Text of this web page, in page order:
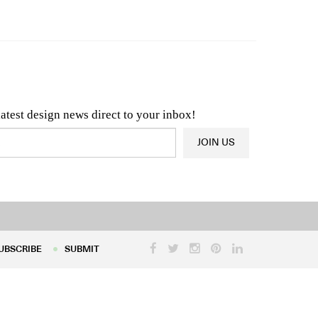
design news direct to your inbox!
& Architecture News OR Latest Product News
JOIN US
SUBMIT